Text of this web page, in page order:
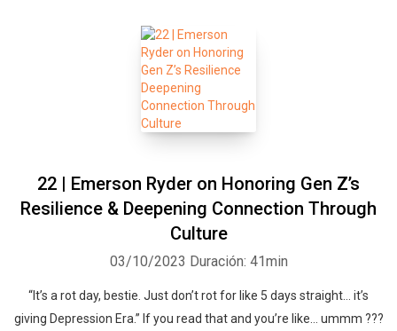
22 | Emerson Ryder on Honoring Gen Z’s
Resilience & Deepening Connection Through
Culture
03/10/2023 Duración: 41min
“It’s a rot day, bestie. Just don’t rot for like 5 days straight… it’s
giving Depression Era.” If you read that and you’re like… ummm ???